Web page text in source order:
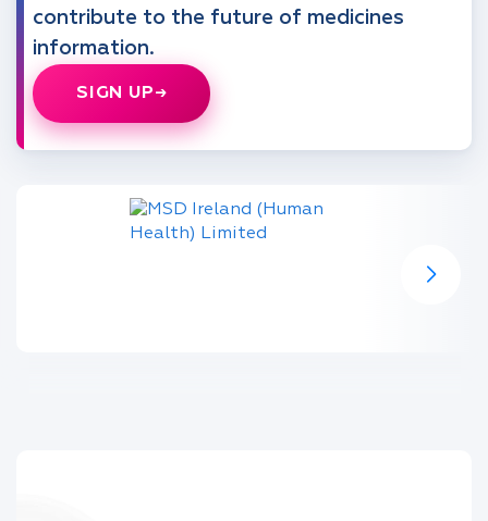
contribute to the future of medicines
information.
SIGN UP